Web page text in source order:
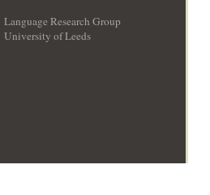
Language Research Group
University of Leeds